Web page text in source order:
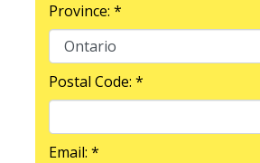
Province: *
Postal Code: *
Email: *